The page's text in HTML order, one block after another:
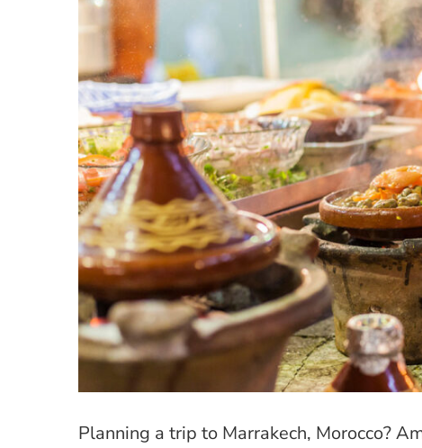
Planning a trip to Marrakech, Morocco?